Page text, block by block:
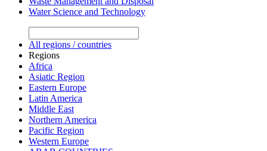
Water Science and Technology
All regions / countries
Regions
Africa
Asiatic Region
Eastern Europe
Latin America
Middle East
Northern America
Pacific Region
Western Europe